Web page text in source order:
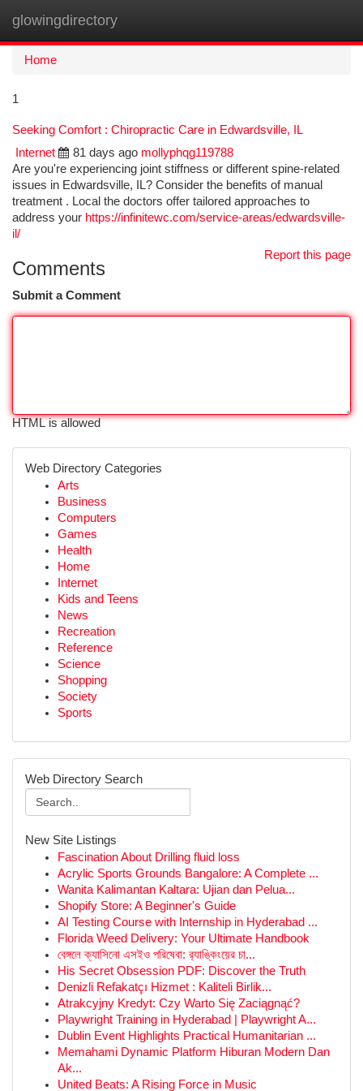
glowingdirectory
Home
1
Seeking Comfort : Chiropractic Care in Edwardsville, IL
Internet
81 days ago mollyphqg119788
Are you're experiencing joint stiffness or different spine-related
issues in Edwardsville, IL? Consider the benefits of manual
treatment . Local the doctors offer tailored approaches to
address your https://infinitewc.com/service-areas/edwardsville-
il/
Report this page
Comments
Submit a Comment
HTML is allowed
Web Directory Categories
Arts
Business
Computers
Games
Health
Home
Internet
Kids and Teens
News
Recreation
Reference
Science
Shopping
Society
Sports
Web Directory Search
New Site Listings
Fascination About Drilling fluid loss
Acrylic Sports Grounds Bangalore: A Complete ...
Wanita Kalimantan Kaltara: Ujian dan Pelua...
Shopify Store: A Beginner's Guide
AI Testing Course with Internship in Hyderabad ...
Florida Weed Delivery: Your Ultimate Handbook
বেঙ্গলে ক্যাসিনো এসইও পরিষেবা: র‍্যাঙ্কিংয়ের চা...
His Secret Obsession PDF: Discover the Truth
Denizli Refakatçı Hizmet : Kaliteli Birlik...
Atrakcyjny Kredyt: Czy Warto Się Zaciągnąć?
Playwright Training in Hyderabad | Playwright A...
Dublin Event Highlights Practical Humanitarian ...
Memahami Dynamic Platform Hiburan Modern Dan
Ak...
United Beats: A Rising Force in Music